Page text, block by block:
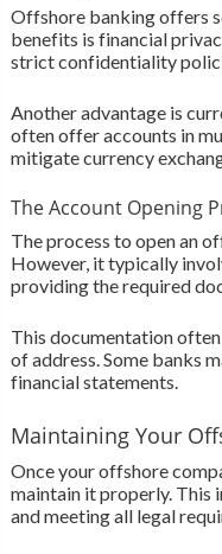
Offshore banking offers
benefits is financial
strict confidentiality
Another advantage is
often offer accounts in
mitigate currency
The Account Opening
The process to open an
However, it typically
providing the required
This documentation
of address. Some banks
financial statements.
Maintaining Your
Once your offshore
maintain it properly. This
and meeting all legal